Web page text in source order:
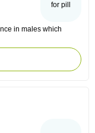
for pill
in males which